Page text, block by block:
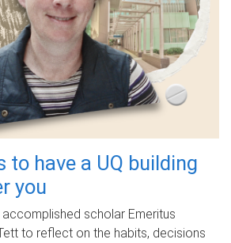
to have a UQ building
you
scholar Emeritus
to reflect on the habits, decisions